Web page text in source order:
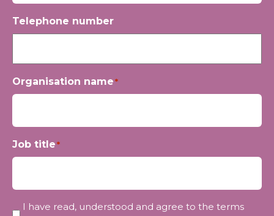
Telephone number
Organisation name*
Job title*
Privacy
I have read, understood and agree to the terms